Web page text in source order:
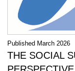
Published March 2026
THE SOCIAL